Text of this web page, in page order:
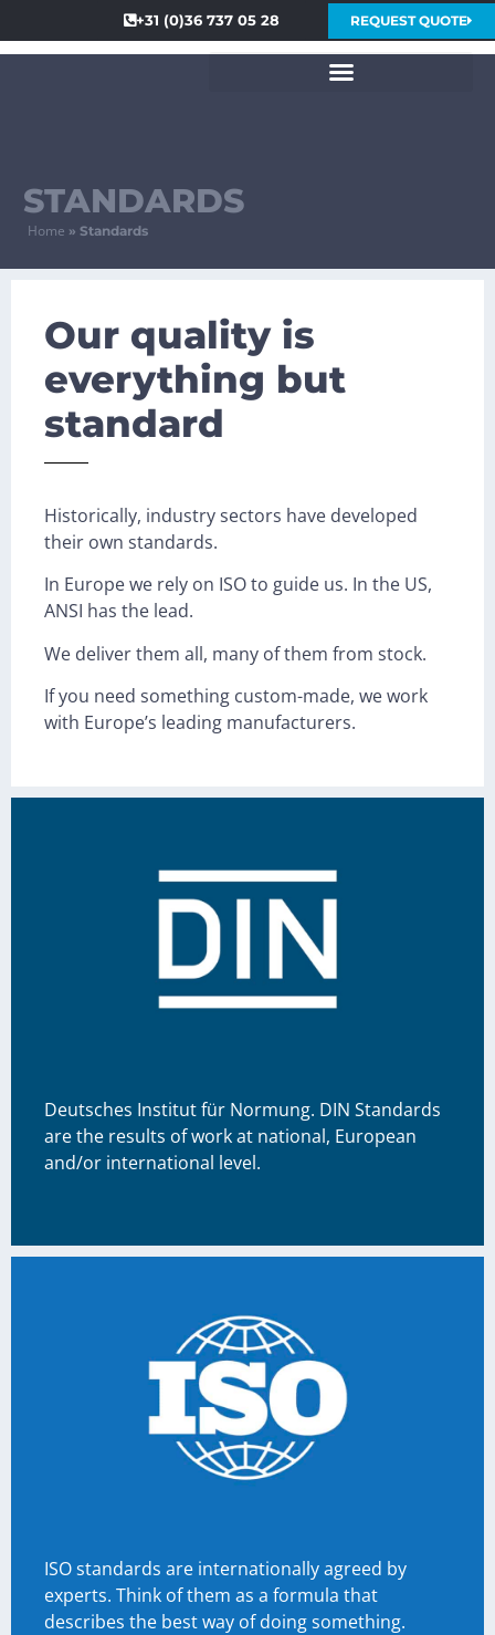
+31 (0)36 737 05 28 REQUEST QUOTE
STANDARDS
Home » Standards
Our quality is
everything but
standard
Historically, industry sectors have developed
their own standards.
In Europe we rely on ISO to guide us. In the US,
ANSI has the lead.
We deliver them all, many of them from stock.
If you need something custom-made, we work
with Europe’s leading manufacturers.
Deutsches Institut für Normung. DIN Standards
are the results of work at national, European
and/or international level.
ISO standards are internationally agreed by
experts. Think of them as a formula that
describes the best way of doing something.